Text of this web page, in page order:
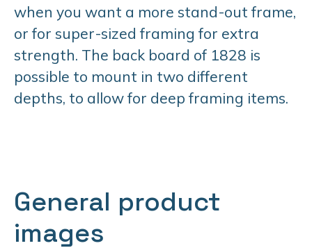
when you want a more stand-out frame,
or for super-sized framing for extra
strength. The back board of 1828 is
possible to mount in two different
depths, to allow for deep framing items.
General product
images